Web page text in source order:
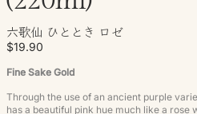
六歌仙 ひととき ロゼ
$19.90
Fine Sake Gold
Through the use of an ancient purple
has a beautiful pink hue much like a